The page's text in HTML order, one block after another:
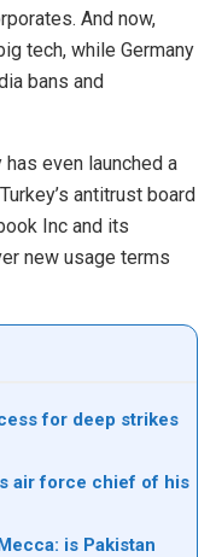
And now,
tech, while Germany
bans and
even launched a
antitrust board
Inc and its
new usage terms
for deep strikes
air force chief of his
is Pakistan